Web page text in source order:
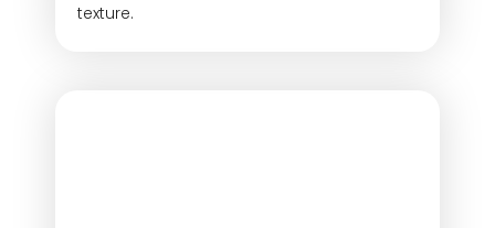
texture.